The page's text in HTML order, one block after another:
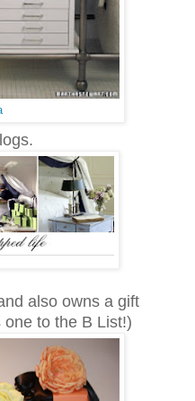
also owns a gift
to the B List!)